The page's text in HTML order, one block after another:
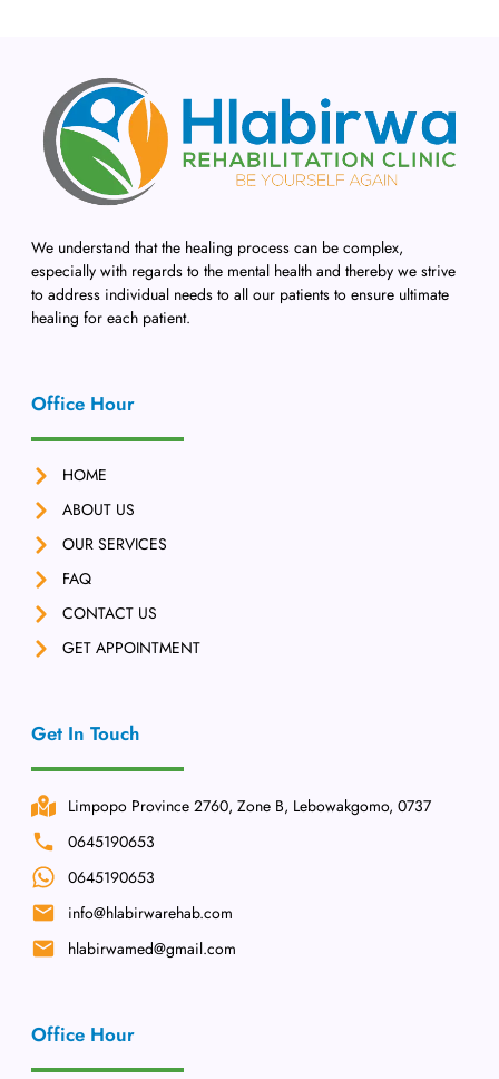
We understand that the healing process can be complex,
especially with regards to the mental health and thereby we strive
to address individual needs to all our patients to ensure ultimate
healing for each patient.
Office Hour
HOME
ABOUT US
OUR SERVICES
FAQ
CONTACT US
GET APPOINTMENT
Get In Touch
Limpopo Province 2760, Zone B, Lebowakgomo, 0737
0645190653
0645190653
info@hlabirwarehab.com
hlabirwamed@gmail.com
Office Hour